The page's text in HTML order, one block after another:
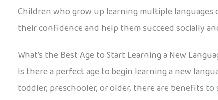
Children who grow up learning multiple
their confidence and help them succeed socially
What’s the Best Age to Start Learning a New
Is there a perfect age to begin learning a new
toddler, preschooler, or older, there are benefits to